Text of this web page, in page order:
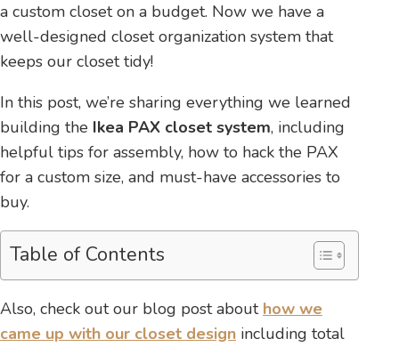
a custom closet on a budget. Now we have a
well-designed closet organization system that
keeps our closet tidy!
In this post, we’re sharing everything we learned
building the Ikea PAX closet system, including
helpful tips for assembly, how to hack the PAX
for a custom size, and must-have accessories to
buy.
Table of Contents
Also, check out our blog post about how we
came up with our closet design including total